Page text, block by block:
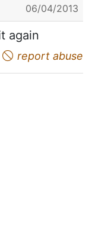
06/04/2013
again
report abuse